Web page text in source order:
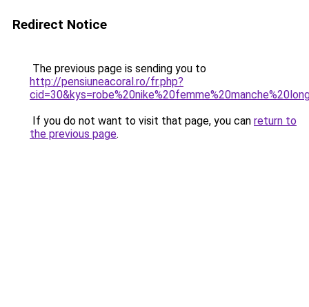
Redirect Notice
The previous page is sending you to
http://pensiuneacoral.ro/fr.php?
If you do not want to visit that page, you can return to
the previous page.